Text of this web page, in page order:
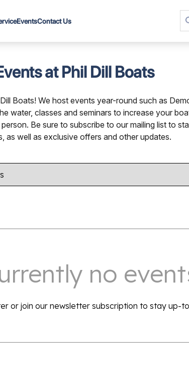
EventsContact Us
at Phil Dill Boats
Boats! We host events year-round such as
water, classes and seminars to increase your
Be sure to subscribe to our mailing list to
as well as exclusive offers and other updates.
no
or join our newsletter subscription to stay up-